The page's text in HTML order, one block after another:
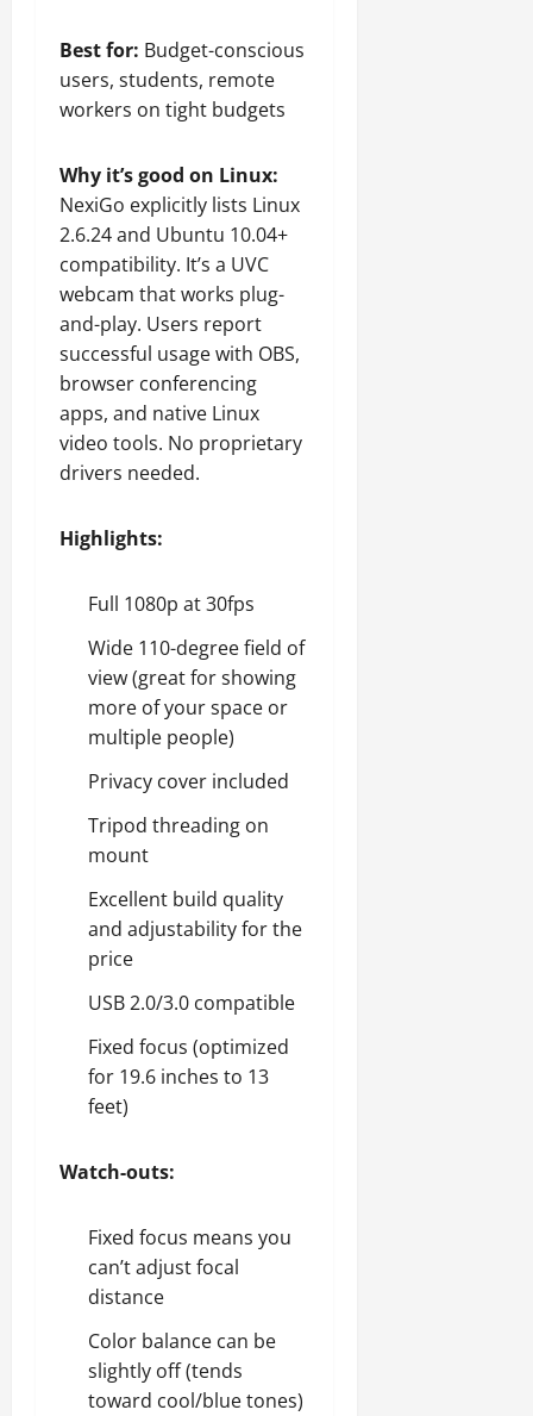
Best for: Budget-conscious
users, students, remote
workers on tight budgets
Why it’s good on Linux:
NexiGo explicitly lists Linux
2.6.24 and Ubuntu 10.04+
compatibility. It’s a UVC
webcam that works plug-
and-play. Users report
successful usage with OBS,
browser conferencing
apps, and native Linux
video tools. No proprietary
drivers needed.
Highlights:
Full 1080p at 30fps
Wide 110-degree field of
view (great for showing
more of your space or
multiple people)
Privacy cover included
Tripod threading on
mount
Excellent build quality
and adjustability for the
price
USB 2.0/3.0 compatible
Fixed focus (optimized
for 19.6 inches to 13
feet)
Watch-outs:
Fixed focus means you
can’t adjust focal
distance
Color balance can be
slightly off (tends
toward cool/blue tones)